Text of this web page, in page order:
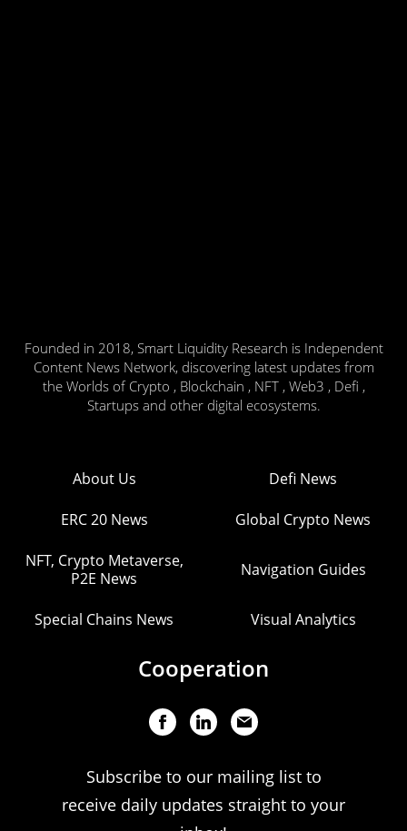
Founded in 2018, Smart Liquidity Research is Independent
Content News Network, discovering latest updates from
the Worlds of Crypto , Blockchain , NFT , Web3 , Defi ,
Startups and other digital ecosystems.
About Us Defi News
ERC 20 News Global Crypto News
NFT, Crypto Metaverse,
P2E News
Navigation Guides
Special Chains News Visual Analytics
Cooperation
Subscribe to our mailing list to
receive daily updates straight to your